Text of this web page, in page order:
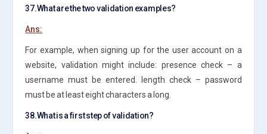
37.What are the two validation examples?
Ans:
For example, when signing up for the user account on a
website, validation might include: presence check – a
username must be entered. length check – password
must be at least eight characters a long.
38.What is a first step of validation?